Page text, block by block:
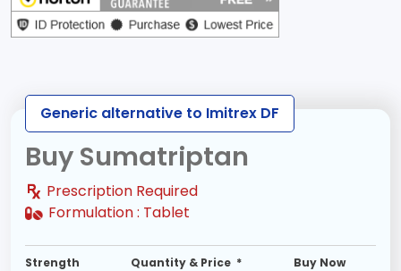
Generic alternative to Imitrex DF
Buy Sumatriptan
Prescription Required
Formulation : Tablet
Strength Quantity & Price * Buy Now